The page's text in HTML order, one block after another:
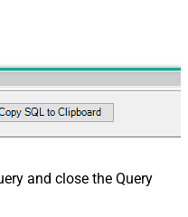
and close the Query